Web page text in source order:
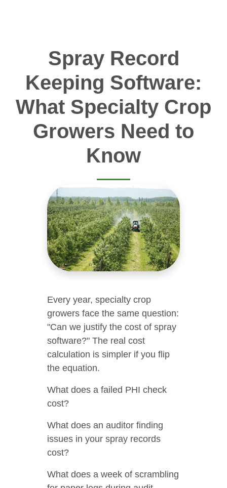
Spray Record
Keeping Software:
What Specialty Crop
Growers Need to
Know
Every year, specialty crop
growers face the same question:
"Can we justify the cost of spray
software?" The real cost
calculation is simpler if you flip
the equation.
What does a failed PHI check
cost?
What does an auditor finding
issues in your spray records
cost?
What does a week of scrambling